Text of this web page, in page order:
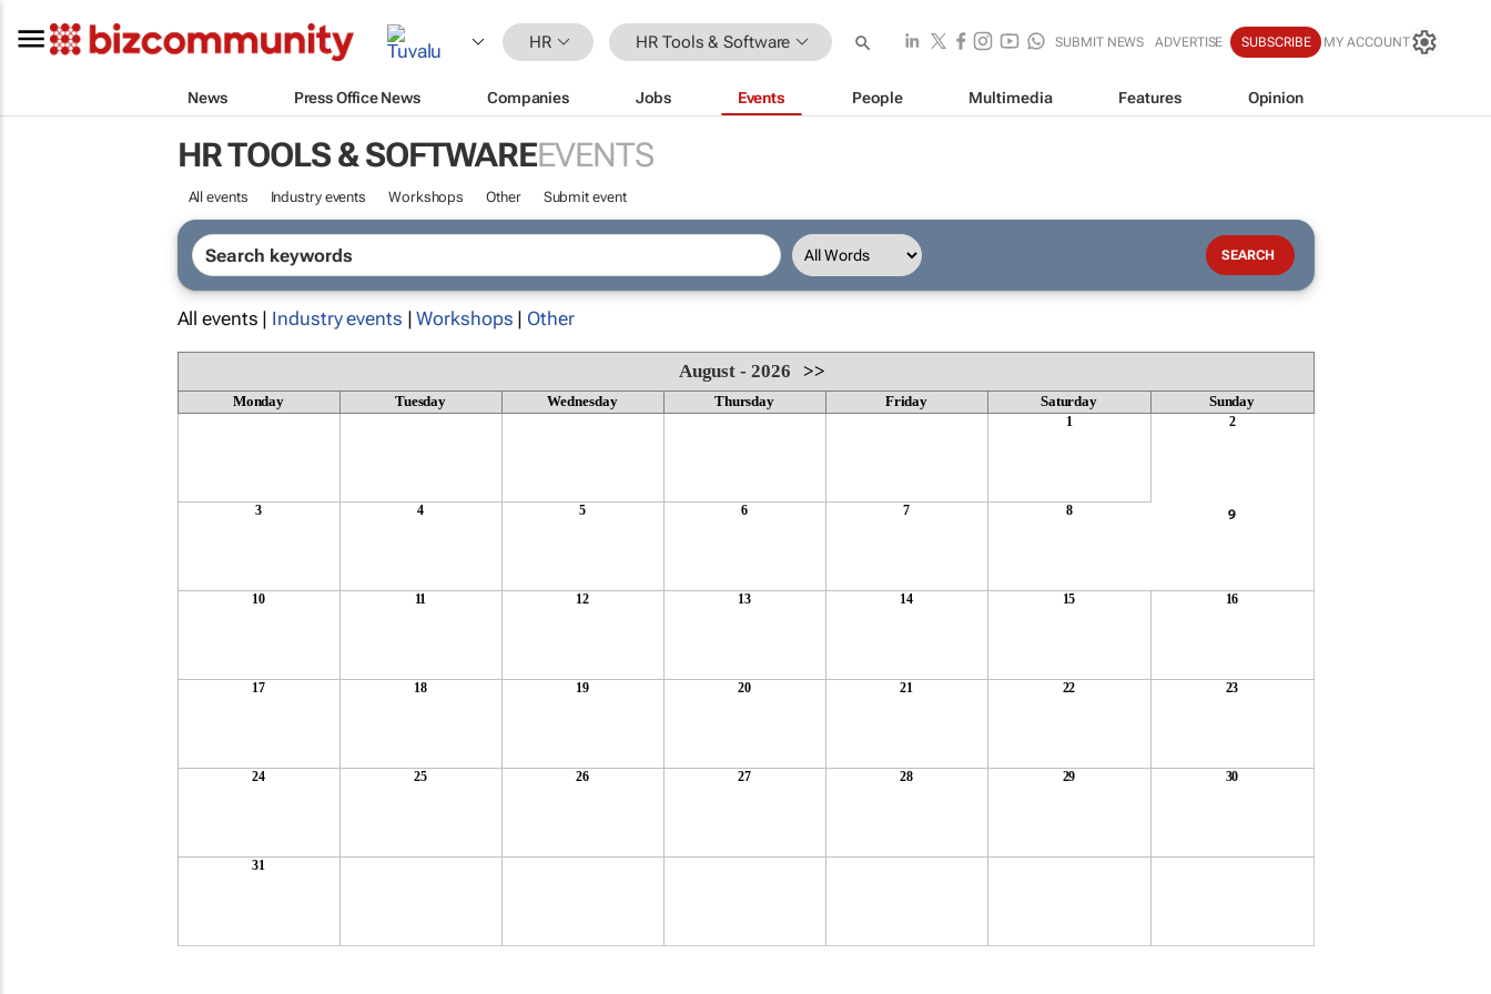
HR HR Tools & Software SUBMIT NEWS ADVERTISE SUBSCRIBE MY ACCOUNT
News Press Office News Companies Jobs Events People Multimedia Features Opinion
HR TOOLS & SOFTWAREEVENTS
All events Industry events Workshops Other Submit event
All events | Industry events |Workshops | Other
August - 2026>>
Monday Tuesday Wednesday Thursday Friday Saturday Sunday
1 2
3 4 5 6 7 8 9
10 11 12 13 14 15 16
17 18 19 20 21 22 23
24 25 26 27 28 29 30
31